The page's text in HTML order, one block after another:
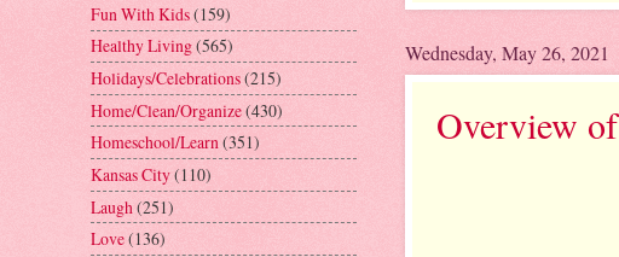
Wednesday, May 26, 2021
Overview
Fun With Kids(159)
Healthy Living(565)
Holidays/Celebrations(215)
Home/Clean/Organize(430)
Homeschool/Learn(351)
Kansas City(110)
Laugh (251)
Love(136)